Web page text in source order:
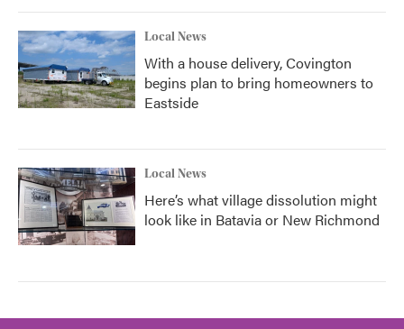
Local News
With a house delivery, Covington
begins plan to bring homeowners to
Eastside
Local News
Here’s what village dissolution might
look like in Batavia or New Richmond